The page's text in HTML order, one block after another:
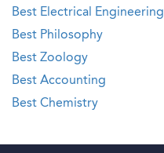
Best Electrical Engineering
Best Philosophy
Best Zoology
Best Accounting
Best Chemistry